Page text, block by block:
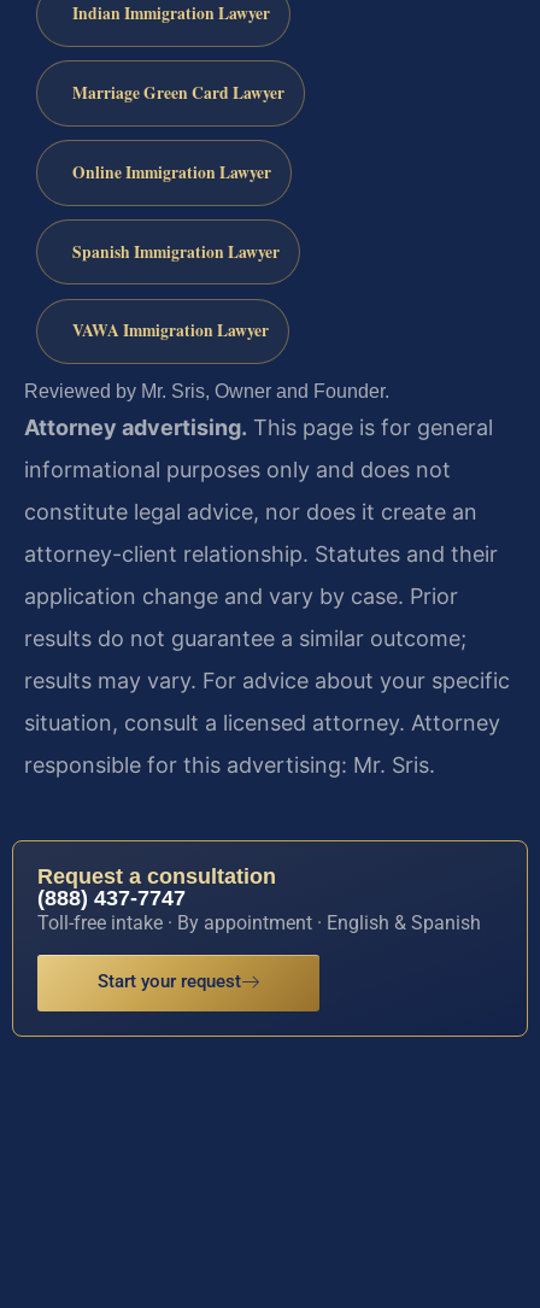
Indian Immigration Lawyer
Marriage Green Card Lawyer
Online Immigration Lawyer
Spanish Immigration Lawyer
VAWA Immigration Lawyer
Reviewed by Mr. Sris, Owner and Founder.
Attorney advertising. This page is for general
informational purposes only and does not
constitute legal advice, nor does it create an
attorney-client relationship. Statutes and their
application change and vary by case. Prior
results do not guarantee a similar outcome;
results may vary. For advice about your specific
situation, consult a licensed attorney. Attorney
responsible for this advertising: Mr. Sris.
Request a consultation
(888) 437-7747
Toll-free intake · By appointment · English & Spanish
Start your request